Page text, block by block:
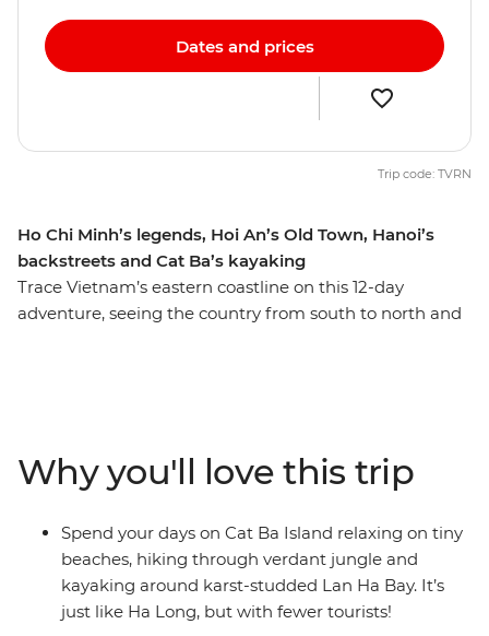
Ho Chi Minh’s legends, Hoi An’s Old Town, Hanoi’s
backstreets and Cat Ba’s kayaking
Trace Vietnam’s eastern coastline on this 12-day
adventure, seeing the country from south to north and
inspiring scenery along the way. Explore the streets of
Ho Chi Minh City, immerse yourself in the charm of Hoi
An, kayak through the beautiful karsts of Lan Ha Bay
and delight your senses with street food in Hanoi.
Dates and prices
Trip code: TVRN
Why you'll love this trip
Spend your days on Cat Ba Island relaxing on tiny
beaches, hiking through verdant jungle and
kayaking around karst-studded Lan Ha Bay. It’s
just like Ha Long, but with fewer tourists!